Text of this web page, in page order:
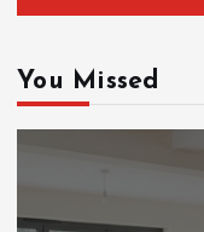
You Missed